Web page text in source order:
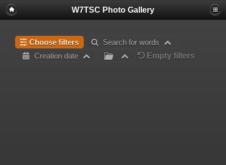
W7TSC Photo Gallery
Choose filters
Search for words
Creation date
Empty filters